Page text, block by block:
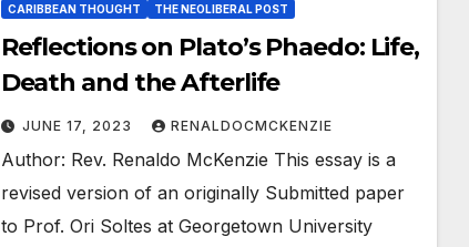
CARIBBEAN THOUGHT THE NEOLIBERAL POST
Reflections on Plato’s Phaedo: Life,
Death and the Afterlife
JUNE 17, 2023 RENALDOCMCKENZIE
Author: Rev. Renaldo McKenzie This essay is a
revised version of an originally Submitted paper
to Prof. Ori Soltes at Georgetown University